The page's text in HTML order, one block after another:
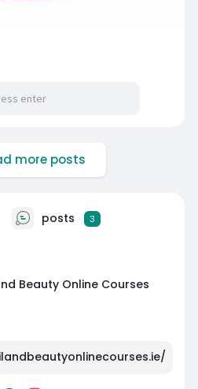
more posts
posts 3
Beauty Online Courses